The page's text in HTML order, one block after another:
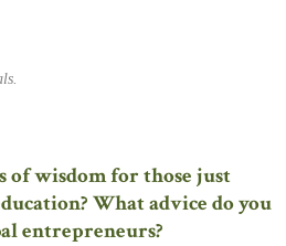
of wisdom for those just
What advice do you
entrepreneurs?